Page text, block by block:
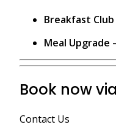
Breakfast Club
Meal Upgrade
Book now
Contact Us